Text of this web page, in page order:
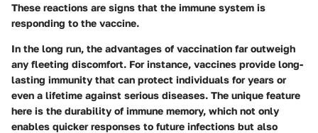
These reactions are signs that the immune system is
responding to the vaccine.
In the long run, the advantages of vaccination far outweigh
any fleeting discomfort. For instance, vaccines provide long-
lasting immunity that can protect individuals for years or
even a lifetime against serious diseases. The unique feature
here is the durability of immune memory, which not only
enables quicker responses to future infections but also